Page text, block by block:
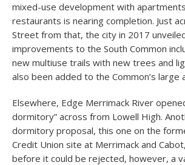
mixed-use development with
restaurants is nearing completion. Just
Street from that, the city in 2017
improvements to the South Common
new multiuse trails with new trees and
also been added to the Common’s large
Elsewhere, Edge Merrimack River
dormitory” across from Lowell High.
dormitory proposal, this one on the
Credit Union site at Merrimack and
before it could be rejected, however, a